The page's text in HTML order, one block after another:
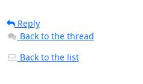
Reply
Back to the thread
Back to the list